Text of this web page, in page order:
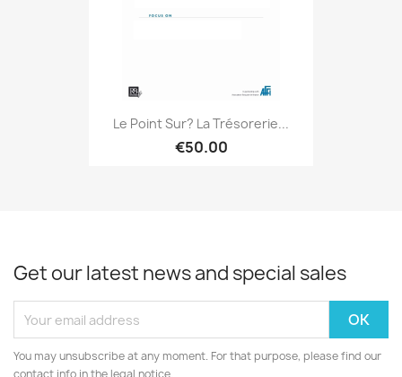
Le Point Sur? La Trésorerie...
€50.00
Get our latest news and special sales
You may unsubscribe at any moment. For that purpose, please find our
contact info in the legal notice.